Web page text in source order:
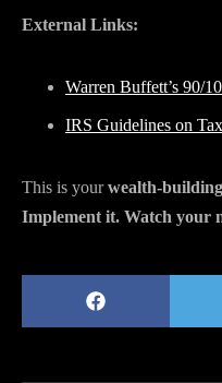
External Links:
Warren Buffett’s 90/
IRS Guidelines on
This is yourwealth-
Implement it. Watch your